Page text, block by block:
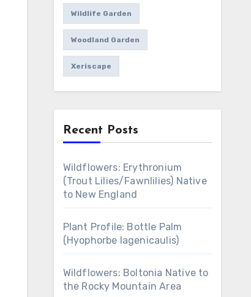
Wildlife Garden
Woodland Garden
Xeriscape
Recent Posts
Wildflowers: Erythronium
(Trout Lilies/Fawnlilies) Native
to New England
Plant Profile: Bottle Palm
(Hyophorbe lagenicaulis)
Wildflowers: Boltonia Native to
the Rocky Mountain Area